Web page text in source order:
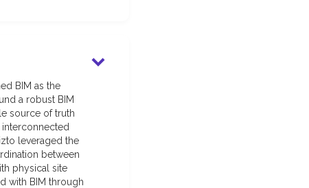
BIM as the
a robust BIM
source of truth
leveraged the
between
physical site
with BIM through